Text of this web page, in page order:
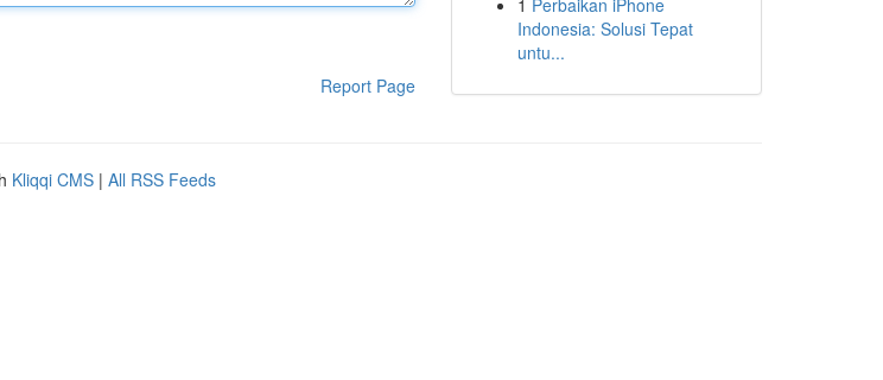
Report Page
1 Perbaikan iPhone
Indonesia: Solusi Tepat
untu...
Kliqqi CMS | All RSS Feeds